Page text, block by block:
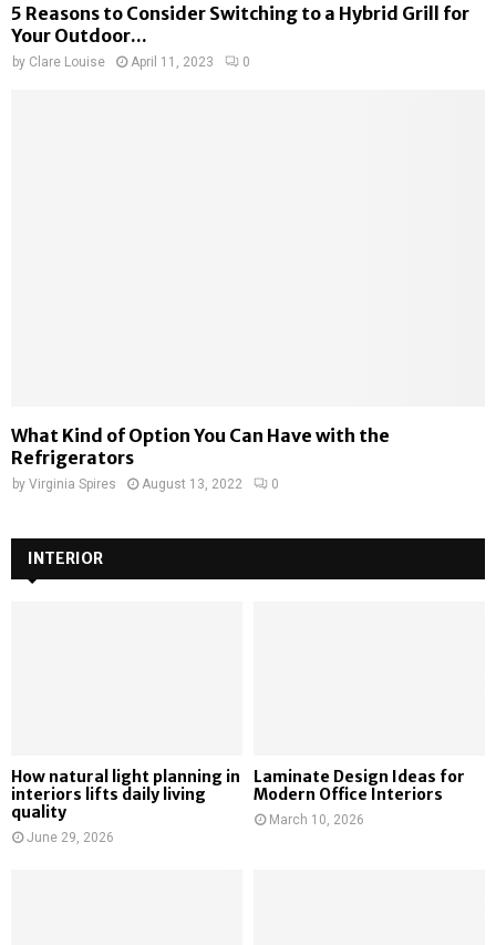
5 Reasons to Consider Switching to a Hybrid Grill for
Your Outdoor...
by Clare Louise April 11, 2023 0
What Kind of Option You Can Have with the
Refrigerators
by Virginia Spires August 13, 2022 0
INTERIOR
How natural light planning in
interiors lifts daily living
quality
June 29, 2026
Laminate Design Ideas for
Modern Office Interiors
March 10, 2026